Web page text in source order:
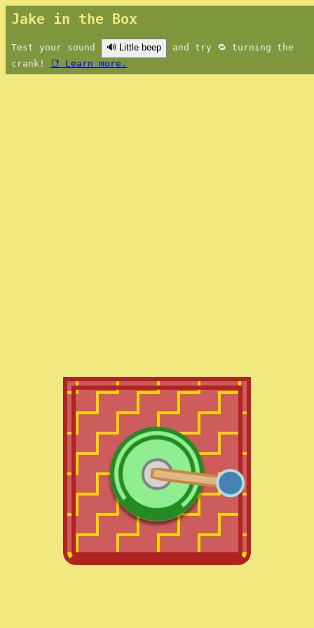
Jake in the Box
Test your sound 🔊 Little beep
and try 🔁 turning the
crank!
📑 Learn more.